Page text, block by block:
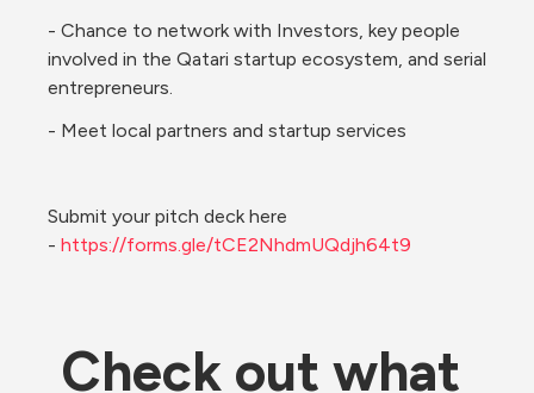
- Chance to network with Investors, key people
involved in the Qatari startup ecosystem, and serial
entrepreneurs.
- Meet local partners and startup services
Submit your pitch deck here
- https://forms.gle/tCE2NhdmUQdjh64t9
Check out what